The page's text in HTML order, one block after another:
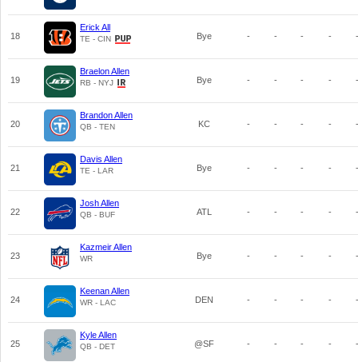
18
Erick All
TE - CIN Bye - - - - -
19
Braelon Allen
RB - NYJ Bye - - - - -
20
Brandon Allen
QB - TEN KC - - - - -
21
Davis Allen
TE - LAR Bye - - - - -
22
Josh Allen
QB - BUF ATL - - - - -
23
Kazmeir Allen
WR Bye - - - - -
24
Keenan Allen
WR - LAC DEN - - - - -
25
Kyle Allen
QB - DET @SF - - - - -